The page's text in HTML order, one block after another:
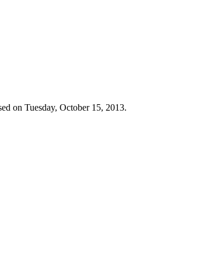
on Tuesday, October 15, 2013.